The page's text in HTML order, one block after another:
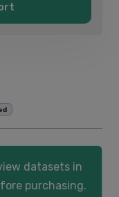
datasets in
purchasing.